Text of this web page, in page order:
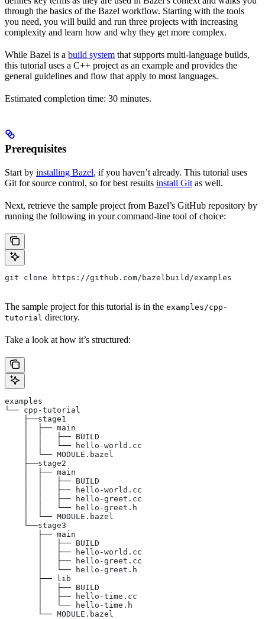
through the basics of the Bazel workflow. Starting with the tools
you need, you will build and run three projects with increasing
complexity and learn how and why they get more complex.
While Bazel is a build system that supports multi-language builds,
this tutorial uses a C++ project as an example and provides the
general guidelines and flow that apply to most languages.
Estimated completion time: 30 minutes.
Prerequisites
Start by installing Bazel, if you haven’t already. This tutorial uses
Git for source control, so for best results install Git as well.
Next, retrieve the sample project from Bazel’s GitHub repository by
running the following in your command-line tool of choice:
git clone https://github.com/bazelbuild/examples
The sample project for this tutorial is in the examples/cpp-
tutorial directory.
Take a look at how it’s structured:
examples
└── cpp-tutorial
    ├──stage1
    │  ├── main
    │  │   ├── BUILD
    │  │   └── hello-world.cc
    │  └── MODULE.bazel
    ├──stage2
    │  ├── main
    │  │   ├── BUILD
    │  │   ├── hello-world.cc
    │  │   ├── hello-greet.cc
    │  │   └── hello-greet.h
    │  └── MODULE.bazel
    └──stage3
       ├── main
       │   ├── BUILD
       │   ├── hello-world.cc
       │   ├── hello-greet.cc
       │   └── hello-greet.h
       ├── lib
       │   ├── BUILD
       │   ├── hello-time.cc
       │   └── hello-time.h
       └── MODULE.bazel